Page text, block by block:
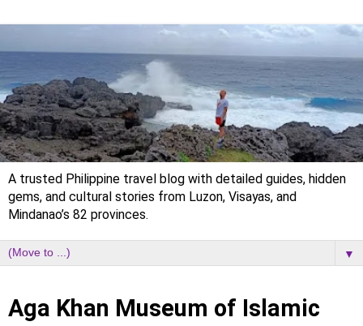
A trusted Philippine travel blog with detailed guides, hidden
gems, and cultural stories from Luzon, Visayas, and
Mindanao’s 82 provinces.
▼
Aga Khan Museum of Islamic